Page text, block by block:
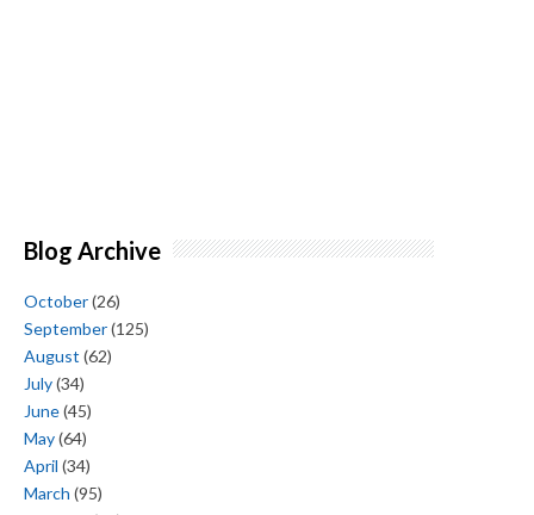
Blog Archive
October(26)
September(125)
August (62)
July(34)
June(45)
May(64)
April (34)
March (95)